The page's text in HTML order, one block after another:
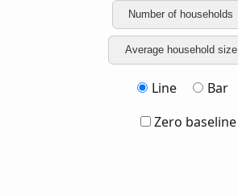
Number of households
Average household size
Line
Bar
Zero baseline